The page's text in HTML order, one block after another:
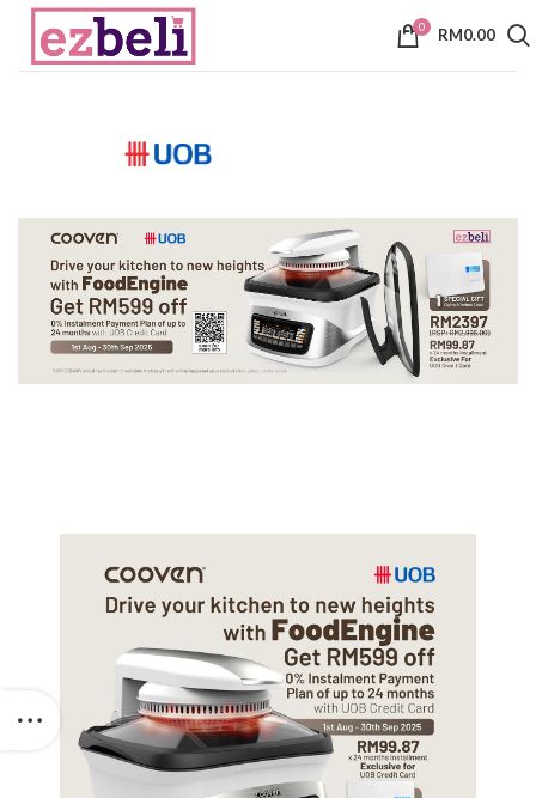
0 RM0.00